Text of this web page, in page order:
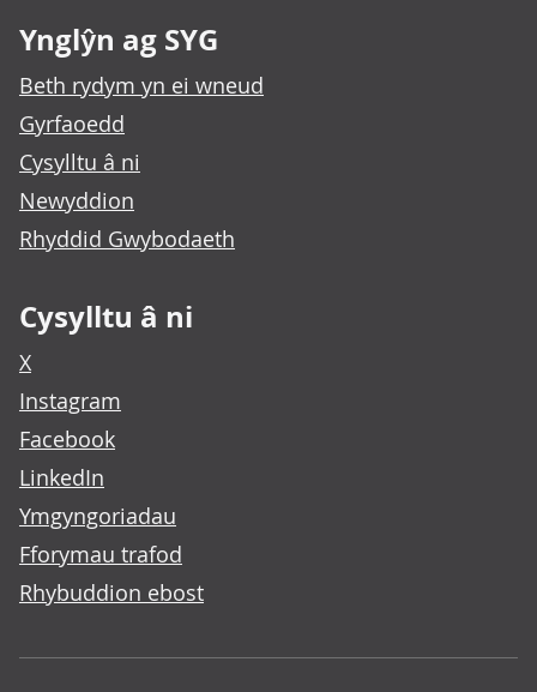
Ynglŷn ag SYG
Beth rydym yn ei wneud
Gyrfaoedd
Cysylltu â ni
Newyddion
Rhyddid Gwybodaeth
Cysylltu â ni
X
Instagram
Facebook
LinkedIn
Ymgyngoriadau
Fforymau trafod
Rhybuddion ebost